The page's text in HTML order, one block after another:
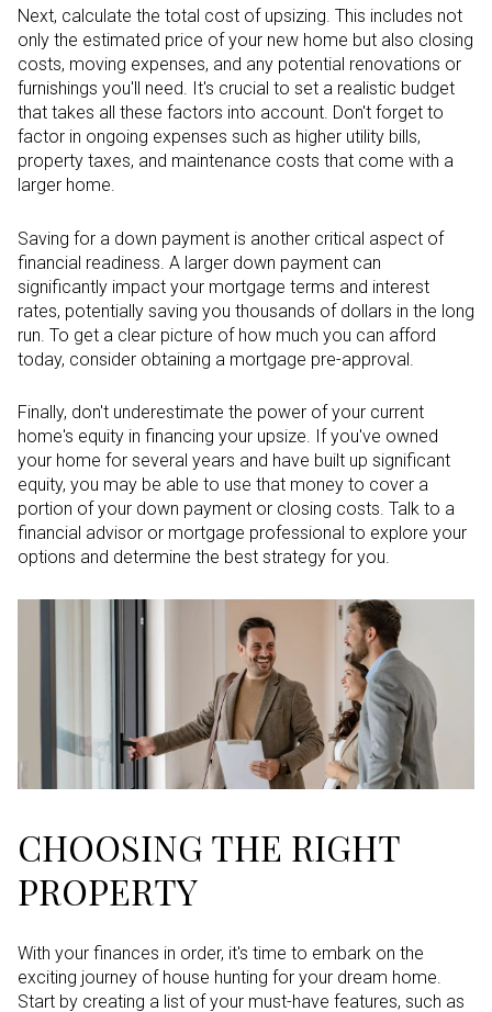
Next, calculate the total cost of upsizing. This includes not
only the estimated price of your new home but also closing
costs, moving expenses, and any potential renovations or
furnishings you'll need. It's crucial to set a realistic budget
that takes all these factors into account. Don't forget to
factor in ongoing expenses such as higher utility bills,
property taxes, and maintenance costs that come with a
larger home.
Saving for a down payment is another critical aspect of
financial readiness. A larger down payment can
significantly impact your mortgage terms and interest
rates, potentially saving you thousands of dollars in the long
run. To get a clear picture of how much you can afford
today, consider obtaining a mortgage pre-approval.
Finally, don't underestimate the power of your current
home's equity in financing your upsize. If you've owned
your home for several years and have built up significant
equity, you may be able to use that money to cover a
portion of your down payment or closing costs. Talk to a
financial advisor or mortgage professional to explore your
options and determine the best strategy for you.
CHOOSING THE RIGHT
PROPERTY
With your finances in order, it's time to embark on the
exciting journey of house hunting for your dream home.
Start by creating a list of your must-have features, such as